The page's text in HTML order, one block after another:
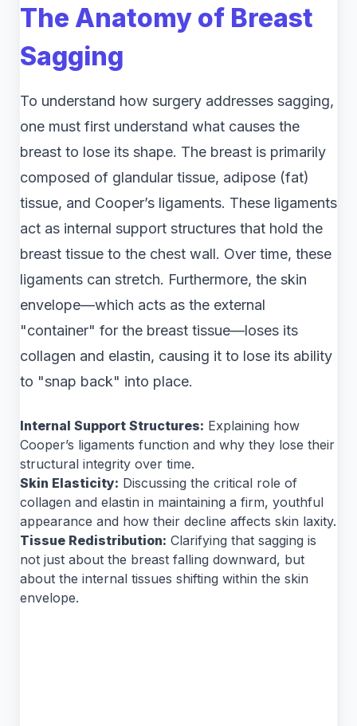
The Anatomy of Breast
Sagging
To understand how surgery addresses sagging,
one must first understand what causes the
breast to lose its shape. The breast is primarily
composed of glandular tissue, adipose (fat)
tissue, and Cooper’s ligaments. These ligaments
act as internal support structures that hold the
breast tissue to the chest wall. Over time, these
ligaments can stretch. Furthermore, the skin
envelope—which acts as the external
"container" for the breast tissue—loses its
collagen and elastin, causing it to lose its ability
to "snap back" into place.
Internal Support Structures: Explaining how
Cooper’s ligaments function and why they lose their
structural integrity over time.
Skin Elasticity: Discussing the critical role of
collagen and elastin in maintaining a firm, youthful
appearance and how their decline affects skin laxity.
Tissue Redistribution: Clarifying that sagging is
not just about the breast falling downward, but
about the internal tissues shifting within the skin
envelope.